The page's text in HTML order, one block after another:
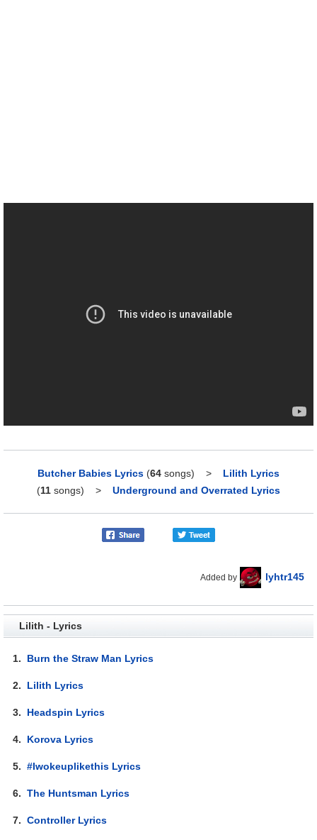
Butcher Babies Lyrics (64 songs) > Lilith Lyrics
(11 songs) > Underground and Overrated Lyrics
Added by lyhtr145
Lilith - Lyrics
1. Burn the Straw Man Lyrics
2. Lilith Lyrics
3. Headspin Lyrics
4. Korova Lyrics
5.#Iwokeuplikethis Lyrics
6.The Huntsman Lyrics
7.Controller Lyrics